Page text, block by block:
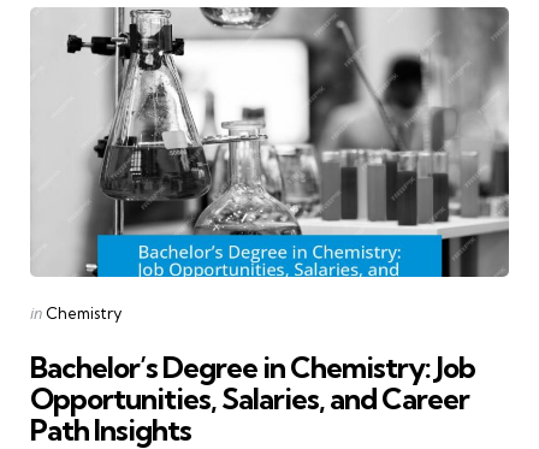
Posted
in Chemistry
Bachelor’s Degree in Chemistry: Job
Opportunities, Salaries, and Career
Path Insights